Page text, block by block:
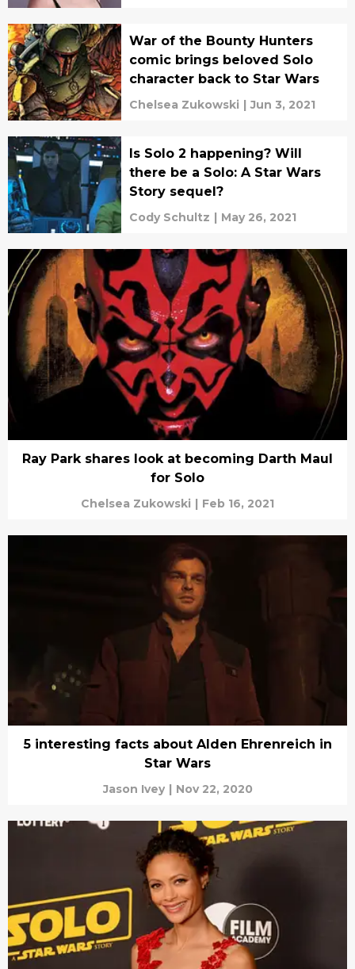
War of the Bounty Hunters
comic brings beloved Solo
character back to Star Wars
Chelsea Zukowski | Jun 3, 2021
Is Solo 2 happening? Will
there be a Solo: A Star Wars
Story sequel?
Cody Schultz | May 26, 2021
Ray Park shares look at becoming Darth Maul
for Solo
Chelsea Zukowski | Feb 16, 2021
5 interesting facts about Alden Ehrenreich in
Star Wars
Jason Ivey Nov 22, 2020